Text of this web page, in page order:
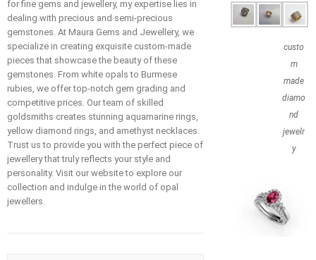
for fine gems and jewellery, my expertise lies in
dealing with precious and semi-precious
gemstones. At Maura Gems and Jewellery, we
specialize in creating exquisite custom-made
pieces that showcase the beauty of these
gemstones. From white opals to Burmese
rubies, we offer top-notch gem grading and
competitive prices. Our team of skilled
goldsmiths creates stunning aquamarine rings,
yellow diamond rings, and amethyst necklaces.
Trust us to provide you with the perfect piece of
jewellery that truly reflects your style and
personality. Visit our website to explore our
collection and indulge in the world of opal
jewellers.
custo
m
made
diamo
nd
jewelr
y